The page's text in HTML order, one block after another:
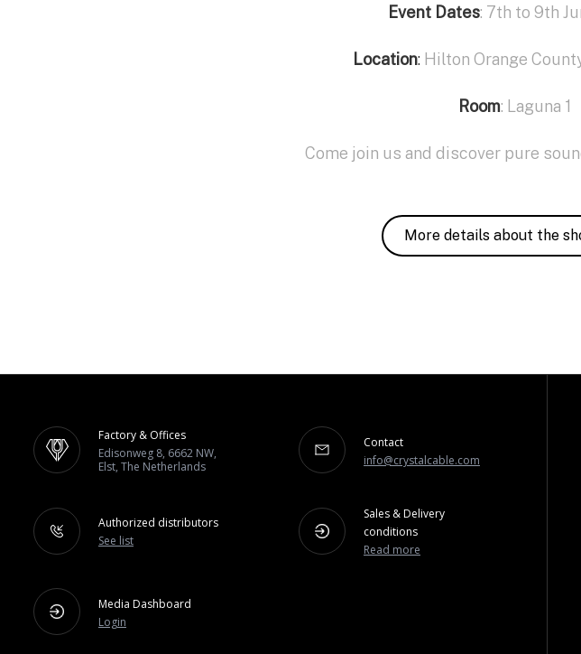
Event Dates: 7th to 9th
Location: Hilton Orange
Room: Laguna 1
Come join us and discover pure
More details about the
Factory & Offices
Edisonweg 8, 6662 NW,
Elst, The Netherlands
Contact
info@crystalcable.com
Authorized distributors
See list
Sales & Delivery
conditions
Read more
Media Dashboard
Login